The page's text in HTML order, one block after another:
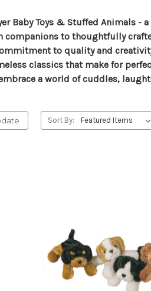
Baby Toys & Stuffed Animals
to thoughtfully
to quality and
classics that make for
a world of cuddles,
Sort By: